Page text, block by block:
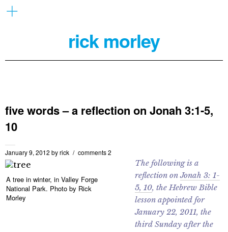
rick morley
five words – a reflection on Jonah 3:1-5,
10
January 9, 2012 byrick comments 2
A tree in winter, in Valley Forge
National Park. Photo by Rick
Morley
The following is a
reflection onJonah 3: 1-
5, 10, the Hebrew Bible
lesson appointed for
January 22, 2011, the
third Sunday after the